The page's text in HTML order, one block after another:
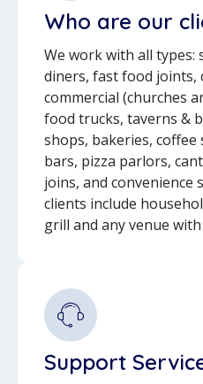
Who are our
We work with all types:
diners, fast food joints,
commercial (churches
food trucks, taverns &
shops, bakeries, coffee
bars, pizza parlors,
joins, and convenience
clients include
grill and any venue
Support